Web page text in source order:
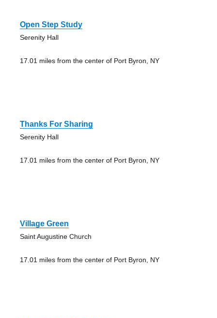
Open Step Study
Serenity Hall
17.01 miles from the center of Port Byron, NY
Thanks For Sharing
Serenity Hall
17.01 miles from the center of Port Byron, NY
Village Green
Saint Augustine Church
17.01 miles from the center of Port Byron, NY